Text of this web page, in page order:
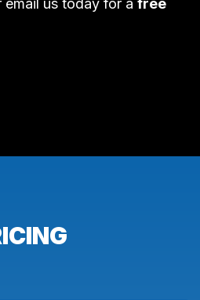
us today for a free